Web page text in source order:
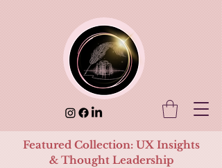
Featured Collection: UX Insights
& Thought Leadership